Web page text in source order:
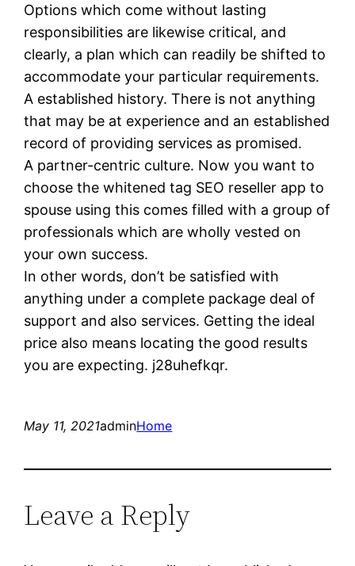
Options which come without lasting
responsibilities are likewise critical, and
clearly, a plan which can readily be shifted to
accommodate your particular requirements.
A established history. There is not anything
that may be at experience and an established
record of providing services as promised.
A partner-centric culture. Now you want to
choose the whitened tag SEO reseller app to
spouse using this comes filled with a group of
professionals which are wholly vested on
your own success.
In other words, don’t be satisfied with
anything under a complete package deal of
support and also services. Getting the ideal
price also means locating the good results
you are expecting. j28uhefkqr.
May 11, 2021adminHome
Leave a Reply